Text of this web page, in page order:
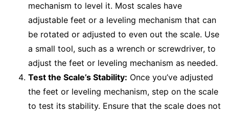
mechanism to level it. Most scales have
adjustable feet or a leveling mechanism that can
be rotated or adjusted to even out the scale. Use
a small tool, such as a wrench or screwdriver, to
adjust the feet or leveling mechanism as needed.
Test the Scale’s Stability: Once you’ve adjusted
the feet or leveling mechanism, step on the scale
to test its stability. Ensure that the scale does not